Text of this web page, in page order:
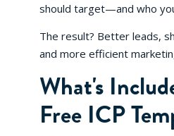
should target—and who
The result? Better leads,
and more efficient
What's
Free ICP